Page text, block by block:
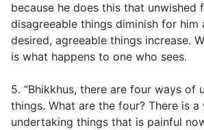
because he does this that unwished
disagreeable things diminish for him
desired, agreeable things increase.
is what happens to one who sees.
5. “Bhikkhus, there are four ways of
things. What are the four? There is
undertaking things that is painful